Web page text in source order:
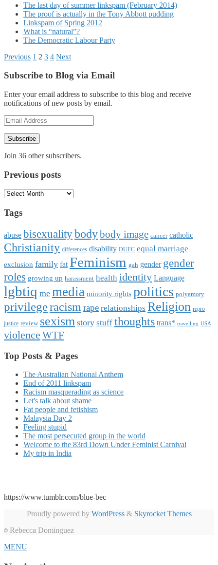
The last day of summer linkspam (February 2014)
The proof is actually in the Tony Abbott pudding
Linkspam of Spring 2012
What is “natural”?
The Democratic Labour Party
Posts
pagination
Previous 1 2 3 4 Next
Subscribe to Blog via Email
Enter your email address to subscribe to this blog and receive
notifications of new posts by email.
Email
Address
Subscribe
Join 36 other subscribers.
Previous posts
Previous
Tags
abuse bisexualitybodybody image cancer catholic
Christianity differences disability DUFC equal marriage
exclusion family fat Feminism gah gender gender
roles growing up harassment health identity Language
lgbtiq me media minority rights politics polyamory
privilegeracism rape relationships Religion repro
justice review sexism story stuff thoughts trans* travelling USA
violence WTF
Top Posts & Pages
The Australian National Anthem
End of 2011 linkspam
Racism masquerading as science
Let's talk about shame
Fat people and fetishism
Malaysia Day 2
Feeling stupid
The most persecuted group in the world
Welcome to the 83rd Down Under Feminist Carnival
My trip in India
https://www.tumblr.com/blue-bec
Proudly powered by WordPress& Skyrocket Themes
© Rebecca Dominguez
MENU